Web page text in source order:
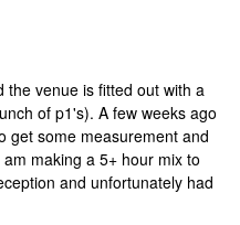
the venue is fitted out with a
of p1's). A few weeks ago
get some measurement and
making a 5+ hour mix to
and unfortunately had